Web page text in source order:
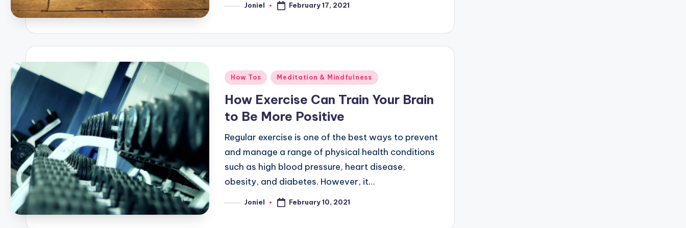
PostedJoniel February 17, 2021
Posted
How Tos Meditation & Mindfulness
How Exercise Can Train Your Brain
to Be More Positive
Regular exercise is one of the best ways to prevent
and manage a range of physical health conditions
such as high blood pressure, heart disease,
obesity, and diabetes. However, it…
PostedJoniel February 10, 2021